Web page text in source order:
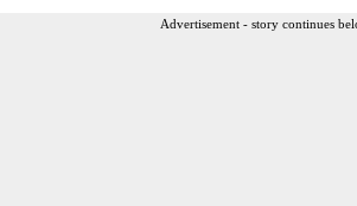
Advertisement - story continues